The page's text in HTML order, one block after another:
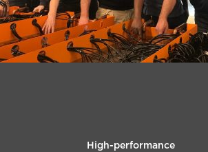
High-performance